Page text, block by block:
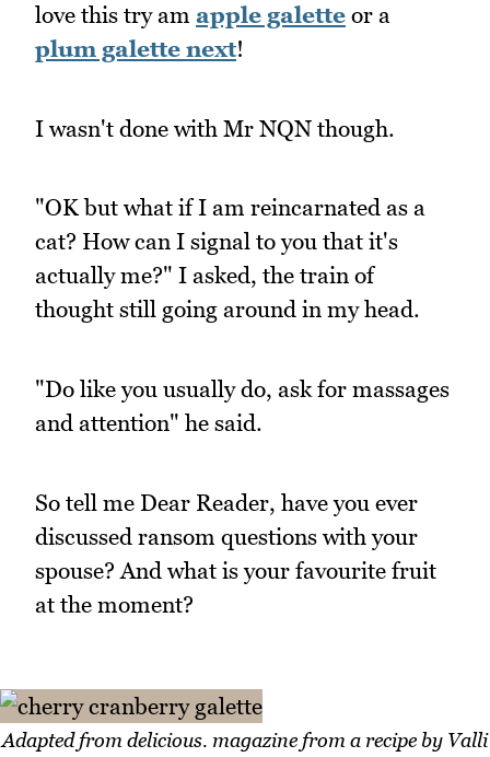
love this try am apple galette or a
plum galette next!
I wasn't done with Mr NQN though.
"OK but what if I am reincarnated as a
cat? How can I signal to you that it's
actually me?" I asked, the train of
thought still going around in my head.
"Do like you usually do, ask for massages
and attention" he said.
So tell me Dear Reader, have you ever
discussed ransom questions with your
spouse? And what is your favourite fruit
at the moment?
Adapted from delicious. magazine from a recipe by Valli